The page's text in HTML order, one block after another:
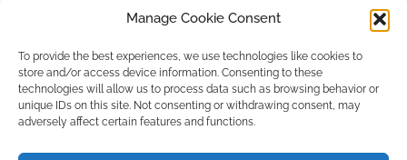
Manage Cookie Consent
To provide the best experiences, we use technologies like cookies to
store and/or access device information. Consenting to these
technologies will allow us to process data such as browsing behavior or
unique IDs on this site. Not consenting or withdrawing consent, may
adversely affect certain features and functions.